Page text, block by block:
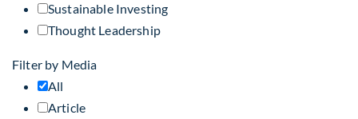
Sustainable Investing
Thought Leadership
Filter by Media
All
Article